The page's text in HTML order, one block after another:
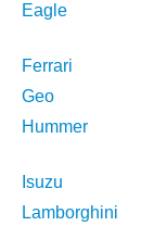
Eagle
Ferrari
Geo
Hummer
Isuzu
Lamborghini